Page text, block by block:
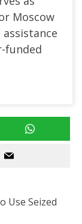
Moscow
funded
Use Seized